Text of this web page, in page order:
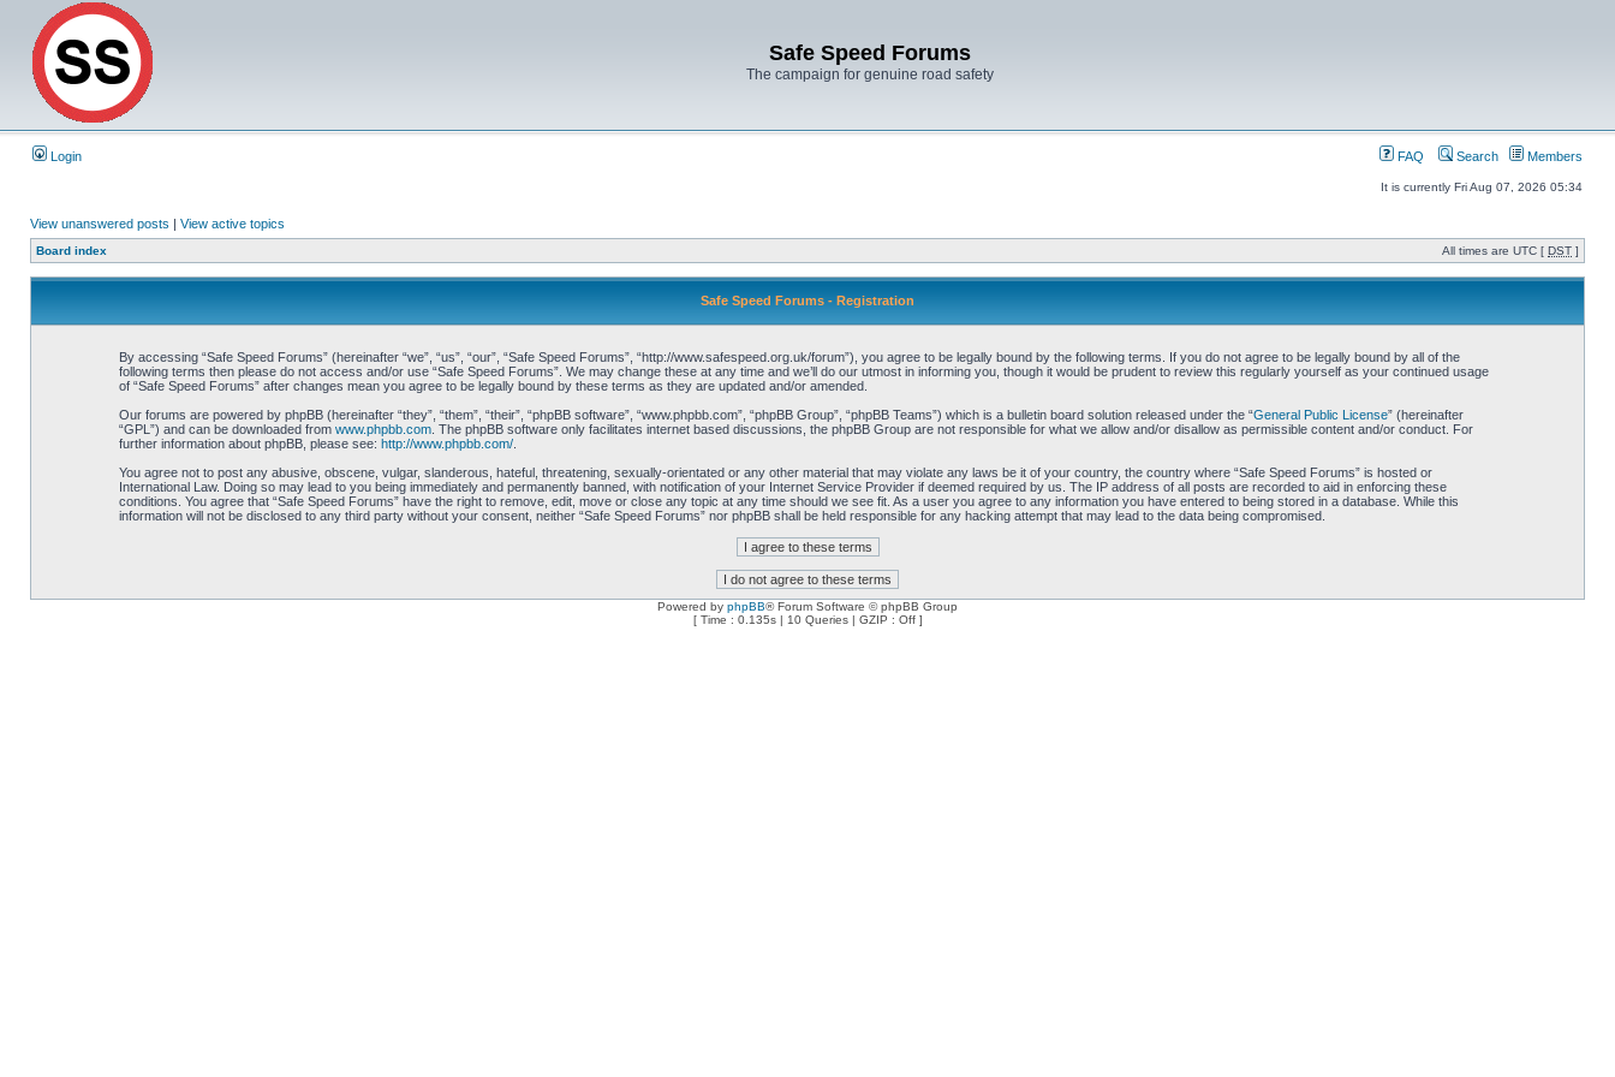
Safe Speed Forums
The campaign for genuine road safety
Login FAQ Search Members
It is currently Fri Aug 07, 2026 05:34
View unanswered posts | View active topics
Board index All times are UTC [ DST ]
Safe Speed Forums - Registration
By accessing “Safe Speed Forums” (hereinafter “we”, “us”, “our”, “Safe Speed Forums”, “http://www.safespeed.org.uk/forum”), you agree to be legally bound by the following terms. If you do not agree to be legally bound by all of the
following terms then please do not access and/or use “Safe Speed Forums”. We may change these at any time and we’ll do our utmost in informing you, though it would be prudent to review this regularly yourself as your continued usage
of “Safe Speed Forums” after changes mean you agree to be legally bound by these terms as they are updated and/or amended.
Our forums are powered by phpBB (hereinafter “they”, “them”, “their”, “phpBB software”, “www.phpbb.com”, “phpBB Group”, “phpBB Teams”) which is a bulletin board solution released under the “General Public License” (hereinafter
“GPL”) and can be downloaded from www.phpbb.com. The phpBB software only facilitates internet based discussions, the phpBB Group are not responsible for what we allow and/or disallow as permissible content and/or conduct. For
further information about phpBB, please see: http://www.phpbb.com/.
You agree not to post any abusive, obscene, vulgar, slanderous, hateful, threatening, sexually-orientated or any other material that may violate any laws be it of your country, the country where “Safe Speed Forums” is hosted or
International Law. Doing so may lead to you being immediately and permanently banned, with notification of your Internet Service Provider if deemed required by us. The IP address of all posts are recorded to aid in enforcing these
conditions. You agree that “Safe Speed Forums” have the right to remove, edit, move or close any topic at any time should we see fit. As a user you agree to any information you have entered to being stored in a database. While this
information will not be disclosed to any third party without your consent, neither “Safe Speed Forums” nor phpBB shall be held responsible for any hacking attempt that may lead to the data being compromised.
Powered by phpBB® Forum Software © phpBB Group
[ Time : 0.135s | 10 Queries | GZIP : Off ]